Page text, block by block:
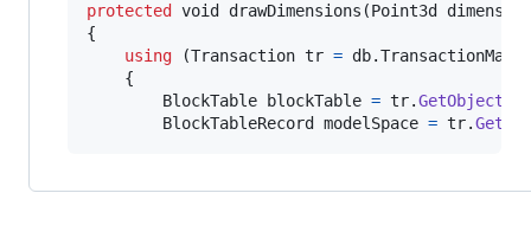
protected void drawDimensions (Point3d
{
using
(Transaction tr = db.
{
BlockTable
blockTable = tr.GetObject
BlockTableRecord
modelSpace = tr.